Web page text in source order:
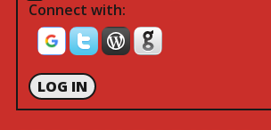
Connect with:
LOG IN